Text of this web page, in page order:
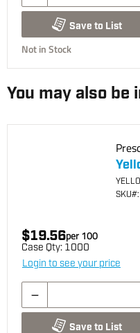
Save to List
Not in Stock
You may also be
SKU
$19.56per100
Case Qty: 1000
Login to see your price
Save to List